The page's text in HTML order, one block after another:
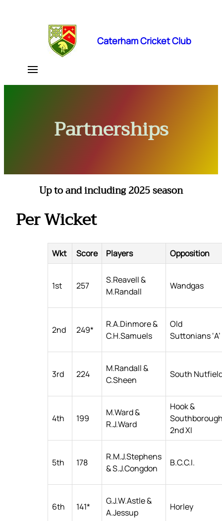
Caterham Cricket Club
Partnerships
Up to and including 2025 season
Per Wicket
Wkt Score Players Opposition
1st 257
S.Reavell &
M.Randall
Wandgas
2nd 249*
R.A.Dinmore &
C.H.Samuels
Old
Suttonians ‘A’
3rd 224
M.Randall &
C.Sheen
South
4th 199
M.Ward &
R.J.Ward
Hook &
2nd XI
5th 178
R.M.J.Stephens
& S.J.Congdon
B.C.C.I.
6th 141*
G.J.W.Astle &
A.Jessup
Horley